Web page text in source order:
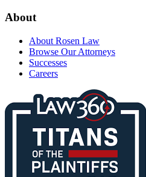
About
About Rosen Law
Browse Our Attorneys
Successes
Careers